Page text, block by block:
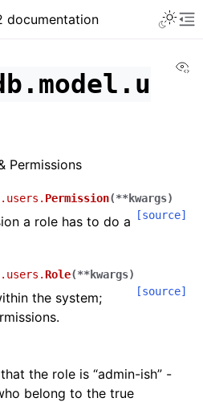
documentation
Permissions
Permission(**kwargs)
[source]
a role has to do a
Role(**kwargs)
[source]
the system;
the role is “admin-ish” -
belong to the true